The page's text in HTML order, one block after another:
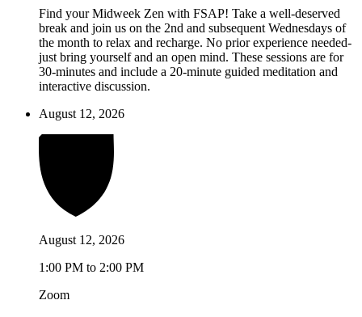
Find your Midweek Zen with FSAP! Take a well-deserved
break and join us on the 2nd and subsequent Wednesdays of
the month to relax and recharge. No prior experience needed-
just bring yourself and an open mind. These sessions are for
30-minutes and include a 20-minute guided meditation and
interactive discussion.
August 12, 2026
August 12, 2026
1:00 PM to 2:00 PM
Zoom